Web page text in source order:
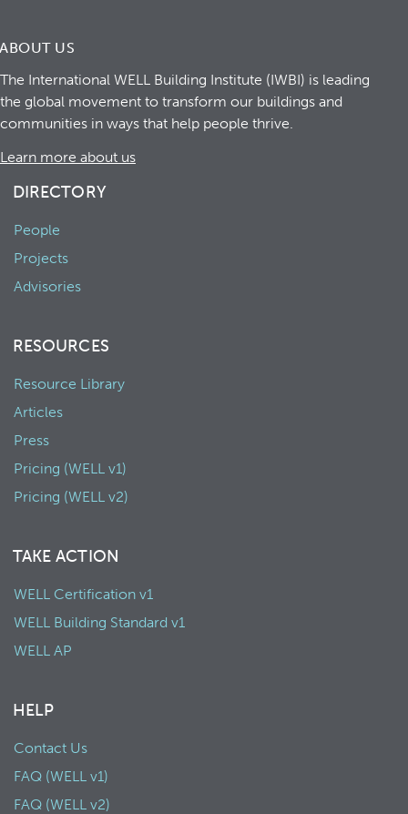
ABOUT US
The International WELL Building Institute (IWBI) is leading
the global movement to transform our buildings and
communities in ways that help people thrive.
Learn more about us
DIRECTORY
People
Projects
Advisories
RESOURCES
Resource Library
Articles
Press
Pricing (WELL v1)
Pricing (WELL v2)
TAKE ACTION
WELL Certification v1
WELL Building Standard v1
WELL AP
HELP
Contact Us
FAQ (WELL v1)
FAQ (WELL v2)